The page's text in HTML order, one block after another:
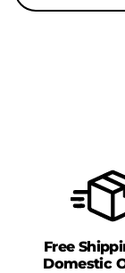
Free
Domestic